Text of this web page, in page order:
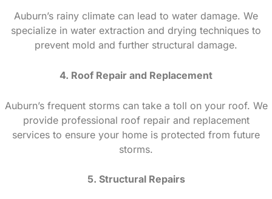
Auburn’s rainy climate can lead to water damage. We
specialize in water extraction and drying techniques to
prevent mold and further structural damage.
4. Roof Repair and Replacement
Auburn’s frequent storms can take a toll on your roof. We
provide professional roof repair and replacement
services to ensure your home is protected from future
storms.
5. Structural Repairs